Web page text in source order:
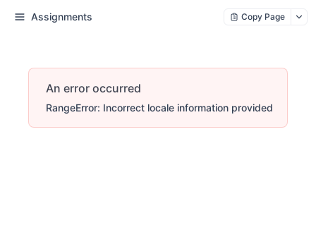
Assignments Copy Page
An error occurred
RangeError: Incorrect locale information provided